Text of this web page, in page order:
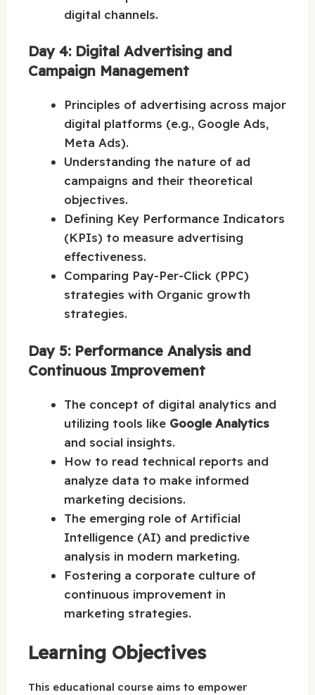
digital channels.
Day 4: Digital Advertising and
Campaign Management
Principles of advertising across major
digital platforms (e.g., Google Ads,
Meta Ads).
Understanding the nature of ad
campaigns and their theoretical
objectives.
Defining Key Performance Indicators
(KPIs) to measure advertising
effectiveness.
Comparing Pay-Per-Click (PPC)
strategies with Organic growth
strategies.
Day 5: Performance Analysis and
Continuous Improvement
The concept of digital analytics and
utilizing tools like Google Analytics
and social insights.
How to read technical reports and
analyze data to make informed
marketing decisions.
The emerging role of Artificial
Intelligence (AI) and predictive
analysis in modern marketing.
Fostering a corporate culture of
continuous improvement in
marketing strategies.
Learning Objectives
This educational course aims to empower